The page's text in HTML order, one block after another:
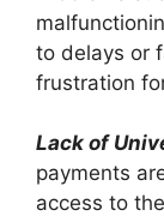
to delays or
frustration
Lack of
payments
access to